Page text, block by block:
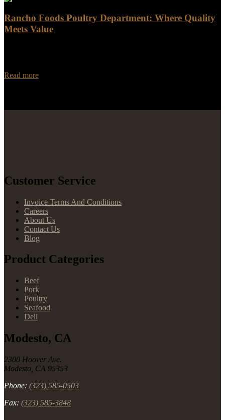
Rancho Foods Poultry Department: Where Quality
Meets Value
Read more
Customer Service
Invoice Terms And Conditions
Careers
About Us
Contact Us
Blog
Product Categories
Beef
Pork
Poultry
Seafood
Deli
Modesto, CA
2300 Hoover Ave.
Modesto, CA 95353
Phone: (323) 585-0503
Fax: (323) 585-3848